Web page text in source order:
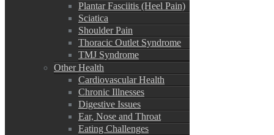
Plantar Fasciitis (Heel Pain)
Sciatica
Shoulder Pain
Thoracic Outlet Syndrome
TMJ Syndrome
Other Health
Cardiovascular Health
Chronic Illnesses
Digestive Issues
Ear, Nose and Throat
Eating Challenges